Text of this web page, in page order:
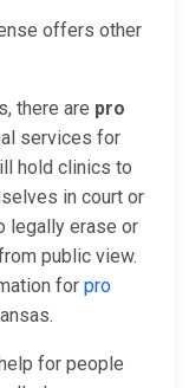
offers other
there are pro
services for
hold clinics to
in court or
legally erase or
public view.
for pro
for people